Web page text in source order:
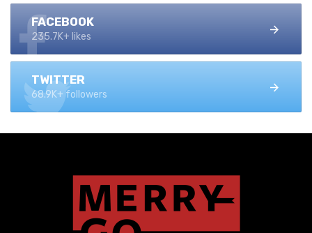
FACEBOOK
235.7K+ likes
TWITTER
68.9K+ followers